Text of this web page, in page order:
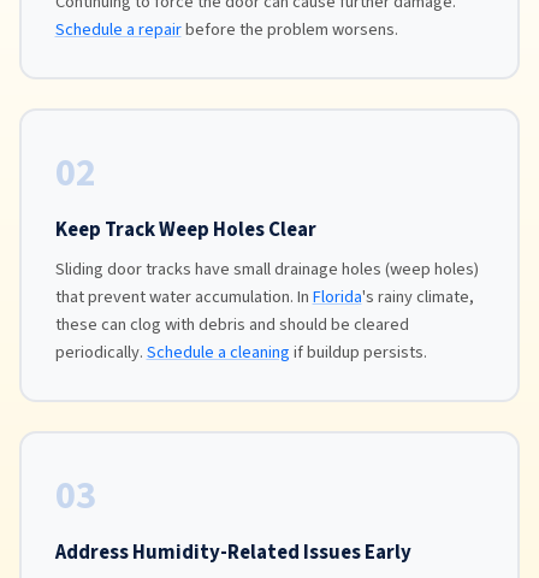
Schedule a repairbefore the problem worsens.
02
Keep Track Weep Holes Clear
Sliding door tracks have small drainage holes (weep holes)
that prevent water accumulation. InFlorida's rainy climate,
these can clog with debris and should be cleared
periodically.Schedule a cleaningif buildup persists.
03
Address Humidity-Related Issues Early